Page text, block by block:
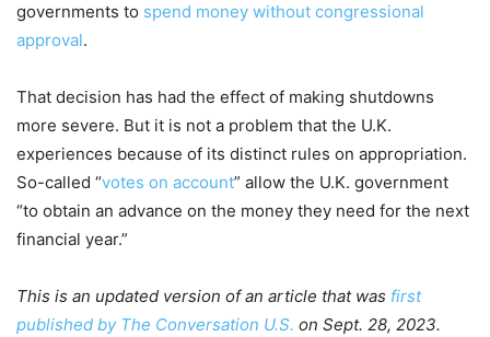
governments to spend money without congressional
approval.
That decision has had the effect of making shutdowns
more severe. But it is not a problem that the U.K.
experiences because of its distinct rules on appropriation.
So-called “votes on account” allow the U.K. government
“to obtain an advance on the money they need for the next
financial year.”
This is an updated version of an article that was first
published by The Conversation U.S. on Sept. 28, 2023.